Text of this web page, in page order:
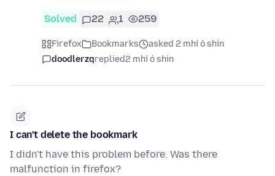
Solved 22 1 259
Firefox Bookmarks
asked 2 mhí ó shin
doodlerzqreplied2 mhí ó shin
I can't delete the bookmark
I didn't have this problem before. Was there
malfunction in firefox?